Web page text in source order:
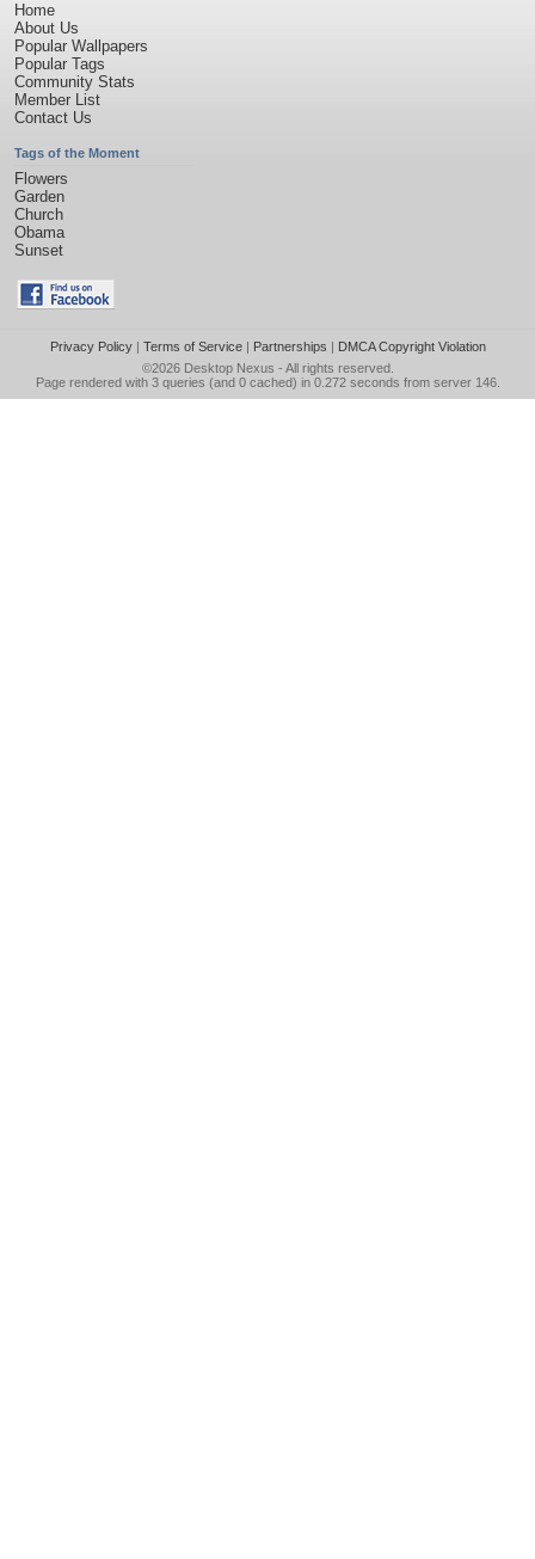
Home
About Us
Popular Wallpapers
Popular Tags
Community Stats
Member List
Contact Us
Tags of the Moment
Flowers
Garden
Church
Obama
Sunset
Privacy Policy| Terms of Service| Partnerships | DMCA Copyright Violation
©2026 Desktop Nexus - All rights reserved.
Page rendered with 3 queries (and 0 cached) in 0.272 seconds from server 146.